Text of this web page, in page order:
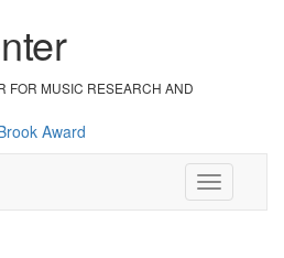
er
FOR MUSIC RESEARCH AND
Award
Toggle
navigation